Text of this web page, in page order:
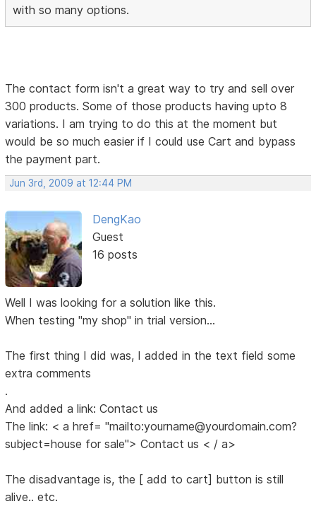
with so many options.
The contact form isn't a great way to try and sell over
300 products. Some of those products having upto 8
variations. I am trying to do this at the moment but
would be so much easier if I could use Cart and bypass
the payment part.
Jun 3rd, 2009 at 12:44 PM
DengKao
Guest
16 posts
Well I was looking for a solution like this.
When testing "my shop" in trial version...
The first thing I did was, I added in the text field some
extra comments
.
And added a link: Contact us
The link: < a href= "mailto:yourname@yourdomain.com?
subject=house for sale"> Contact us < / a>
The disadvantage is, the [ add to cart] button is still
alive.. etc.